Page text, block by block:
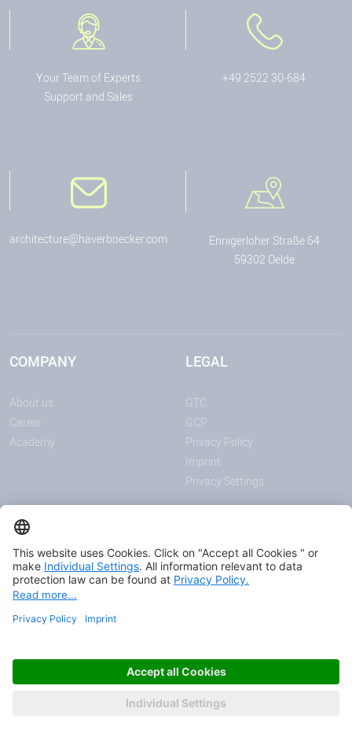
Your Team of Experts
Support and Sales
+49 2522 30-684
architecture@haverboecker.com
Ennigerloher Straße 64
59302 Oelde
COMPANY
About us
Career
Academy
LEGAL
GTC
GCP
Privacy Policy
Imprint
Privacy Settings
ANNOUNCEMENTS
News
Trade shows and events
Download center
© 2026 HAVER & BOECKER OHG